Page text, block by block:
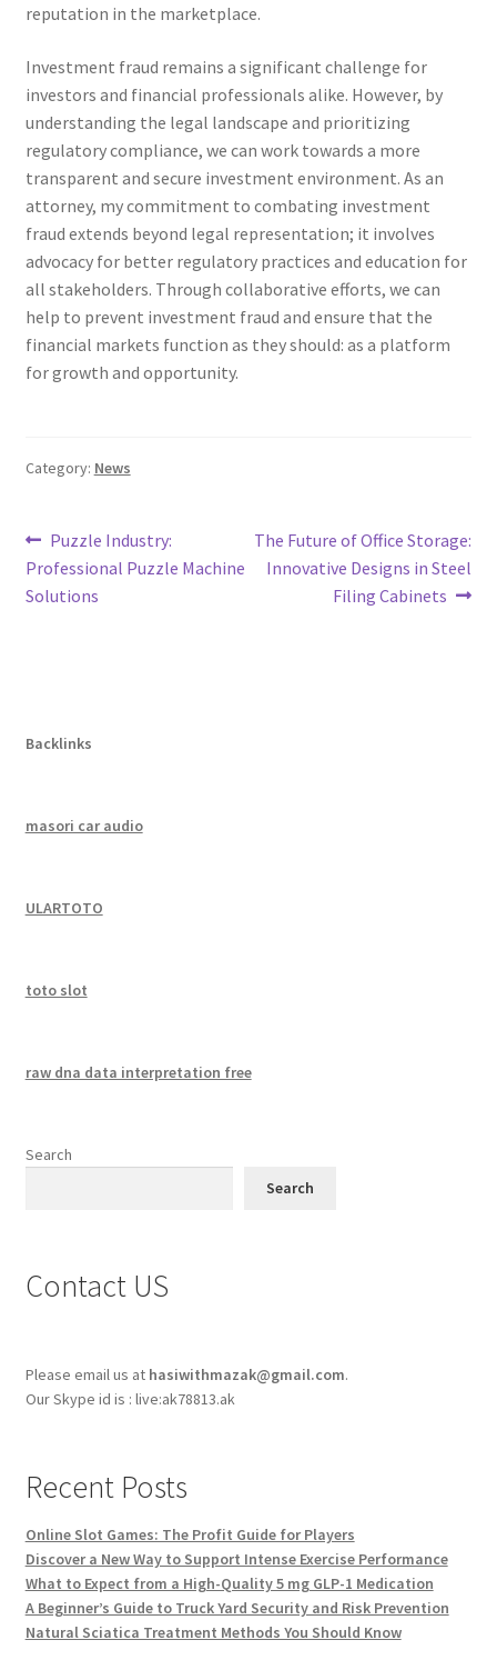
reputation in the marketplace.
Investment fraud remains a significant challenge for
investors and financial professionals alike. However, by
understanding the legal landscape and prioritizing
regulatory compliance, we can work towards a more
transparent and secure investment environment. As an
attorney, my commitment to combating investment
fraud extends beyond legal representation; it involves
advocacy for better regulatory practices and education for
all stakeholders. Through collaborative efforts, we can
help to prevent investment fraud and ensure that the
financial markets function as they should: as a platform
for growth and opportunity.
Category: News
Post
navigation
Previous
post:
Puzzle Industry:
Professional Puzzle Machine
Solutions
Next
post:
The Future of Office Storage:
Innovative Designs in Steel
Filing Cabinets
Backlinks
masori car audio
ULARTOTO
toto slot
raw dna data interpretation free
Search
Search
Contact US
Please email us at hasiwithmazak@gmail.com.
Our Skype id is : live:ak78813.ak
Recent Posts
Online Slot Games: The Profit Guide for Players
Discover a New Way to Support Intense Exercise Performance
What to Expect from a High-Quality 5 mg GLP-1 Medication
A Beginner’s Guide to Truck Yard Security and Risk Prevention
Natural Sciatica Treatment Methods You Should Know